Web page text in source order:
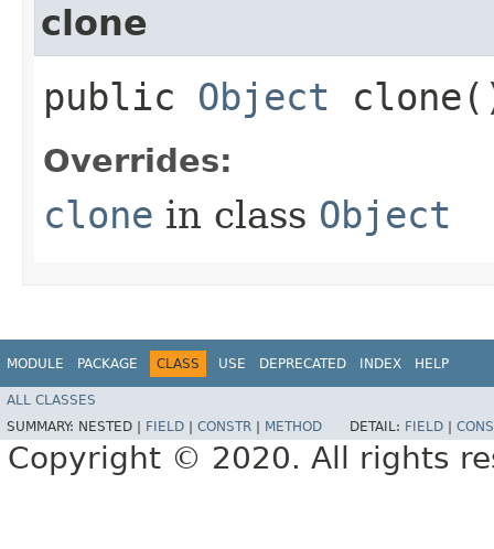
clone
public Object
Overrides:
clone in class Object
MODULE PACKAGE CLASS USE DEPRECATED INDEX HELP
ALL CLASSES
SUMMARY: NESTED | FIELD CONSTR METHOD DETAIL: FIELD
Copyright © 2020. All rights